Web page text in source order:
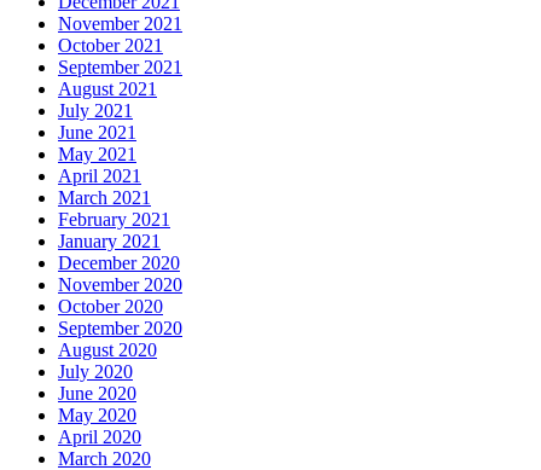
November 2021
October 2021
September 2021
August 2021
July 2021
June 2021
May 2021
April 2021
March 2021
February 2021
January 2021
December 2020
November 2020
October 2020
September 2020
August 2020
July 2020
June 2020
May 2020
April 2020
March 2020